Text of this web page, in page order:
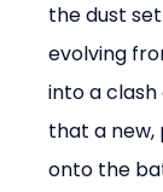
the dust
evolving
into a
that a new,
onto the